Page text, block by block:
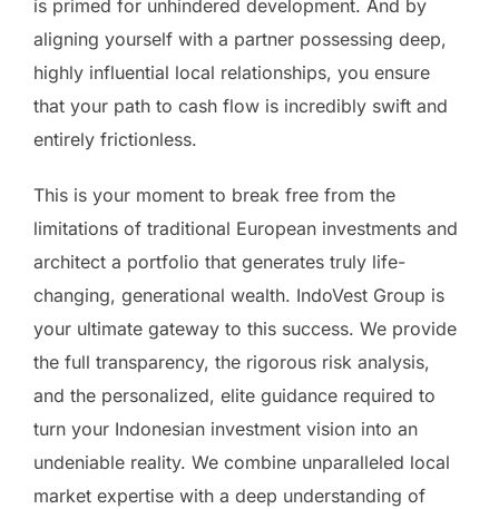
is primed for unhindered development. And by
aligning yourself with a partner possessing deep,
highly influential local relationships, you ensure
that your path to cash flow is incredibly swift and
entirely frictionless.
This is your moment to break free from the
limitations of traditional European investments and
architect a portfolio that generates truly life-
changing, generational wealth. IndoVest Group is
your ultimate gateway to this success. We provide
the full transparency, the rigorous risk analysis,
and the personalized, elite guidance required to
turn your Indonesian investment vision into an
undeniable reality. We combine unparalleled local
market expertise with a deep understanding of